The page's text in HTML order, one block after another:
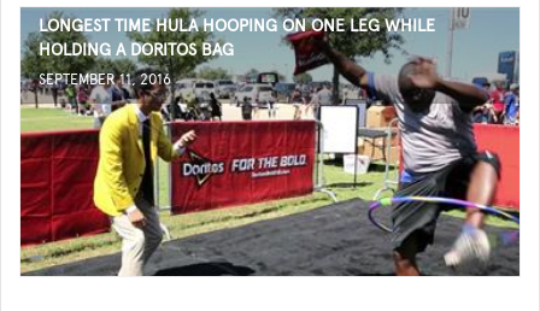
LONGEST TIME HULA HOOPING ON ONE LEG WHILE
HOLDING A DORITOS BAG
SEPTEMBER 11, 2016